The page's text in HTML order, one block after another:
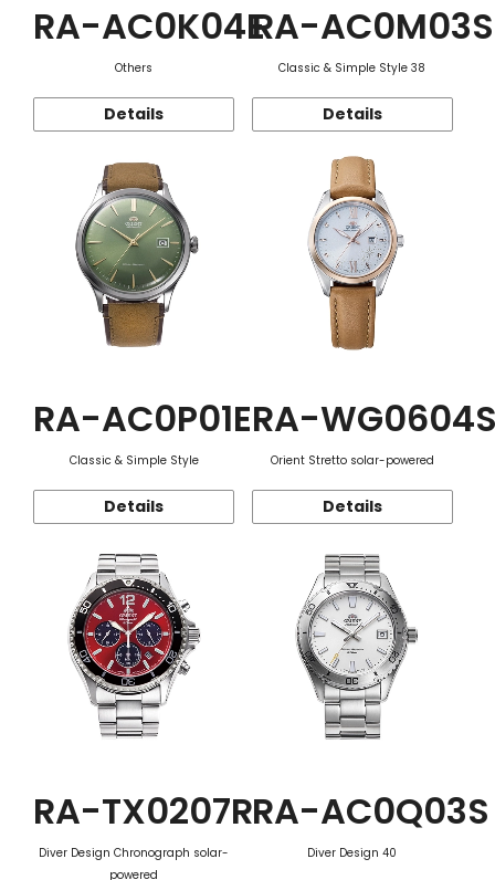
RA-AC0K04E
Others
Details
RA-AC0M03S
Classic & Simple Style 38
Details
RA-AC0P01E
Classic & Simple Style
Details
RA-
Orient Stretto solar-powered
Details
RA-TX0207R
Diver Design Chronograph solar-
powered
RA-AC0Q03S
Diver Design 40